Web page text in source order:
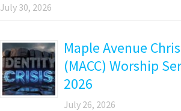
July 30, 2026
Maple Avenue
(MACC) Worship
2026
July 26, 2026